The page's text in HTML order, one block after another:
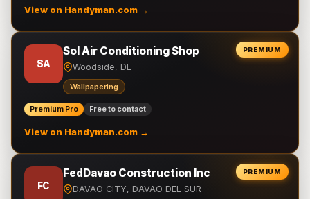
View on Handyman.com →
PREMIUM
SA
Sol Air Conditioning Shop
Woodside, DE
Wallpapering
Premium Pro Free to contact
View on Handyman.com →
PREMIUM
FC
FedDavao Construction Inc
DAVAO CITY, DAVAO DEL SUR